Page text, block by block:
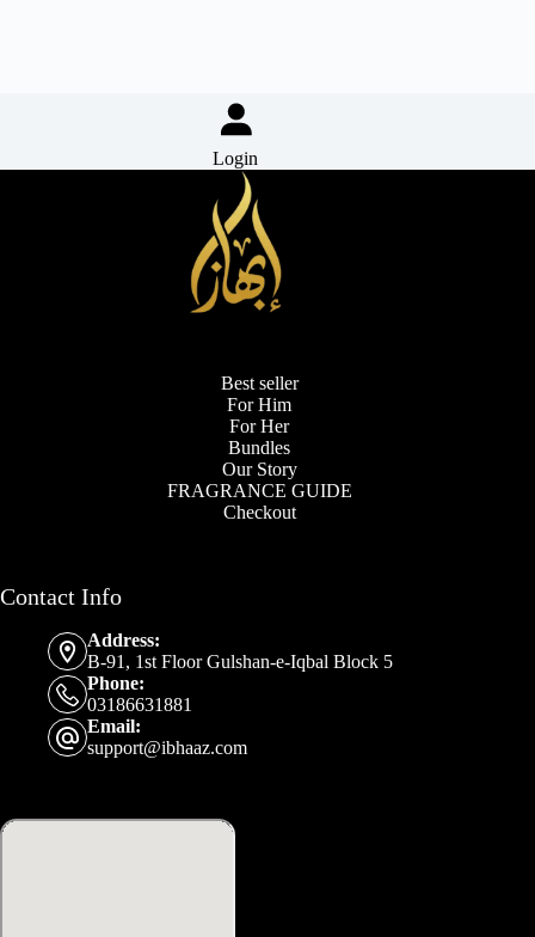
Login
Best seller
For Him
For Her
Bundles
Our Story
FRAGRANCE GUIDE
Checkout
Contact Info
Address:
B-91, 1st Floor Gulshan-e-Iqbal Block 5
Phone:
03186631881
Email:
support@ibhaaz.com